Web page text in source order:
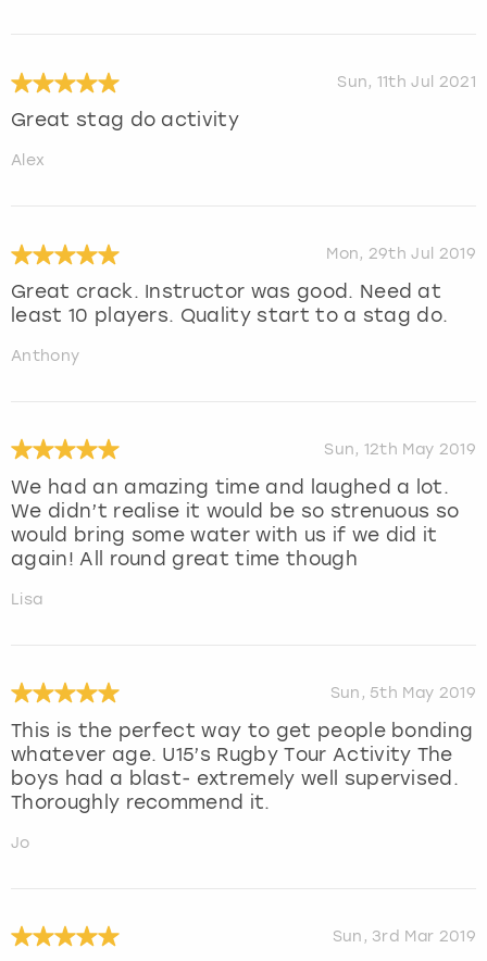
Sun, 11th Jul 2021
Great stag do activity
Alex
Mon, 29th Jul 2019
Great crack. Instructor was good. Need at
least 10 players. Quality start to a stag do.
Anthony
Sun, 12th May 2019
We had an amazing time and laughed a lot.
We didn’t realise it would be so strenuous so
would bring some water with us if we did it
again! All round great time though
Lisa
Sun, 5th May 2019
This is the perfect way to get people bonding
whatever age. U15’s Rugby Tour Activity The
boys had a blast- extremely well supervised.
Thoroughly recommend it.
Jo
Sun, 3rd Mar 2019